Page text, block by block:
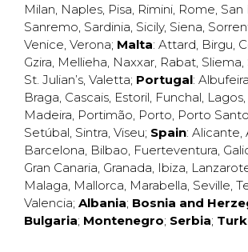
Milan, Naples, Pisa, Rimini, Rome, San
Sanremo, Sardinia, Sicily, Siena,
Venice, Verona; Malta: Attard, Birgu,
Gzira, Mellieha, Naxxar, Rabat, Sliema,
St. Julian’s, Valetta; Portugal: Albufeira
Braga, Cascais, Estoril, Funchal, Lagos,
Madeira, Portimão, Porto, Porto Santo
Setúbal, Sintra, Viseu; Spain: Alicante,
Barcelona, Bilbao, Fuerteventura,
Gran Canaria, Granada, Ibiza,
Malaga, Mallorca, Marabella, Seville,
Valencia; Albania; Bosnia and
Bulgaria; Montenegro; Serbia;